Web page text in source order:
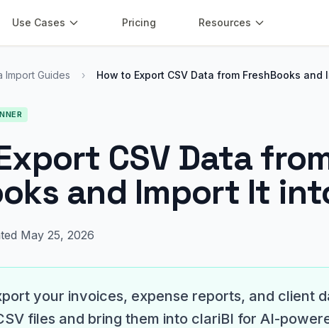
Use Cases Pricing Resources
Import Guides › How to Export CSV Data from FreshBooks and
CSV Data
and Import It
May 25, 2026
your invoices, expense reports, and client
files and bring them into clariBI for AI-